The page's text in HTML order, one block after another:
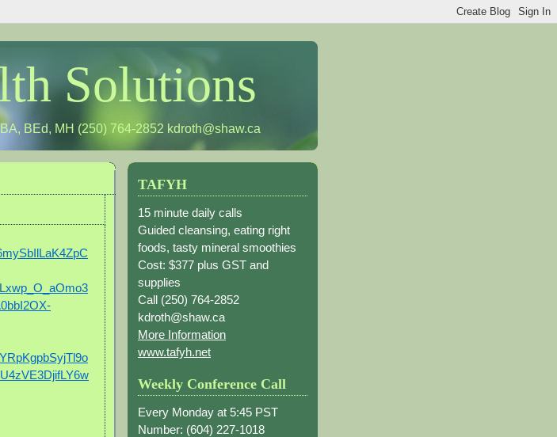
Solutions
BEd, MH (250) 764-2852 kdroth@shaw.ca
TAFYH
15 minute daily calls
Guided cleansing, eating right
foods, tasty mineral smoothies
Cost: $377 plus GST and
supplies
Call (250) 764-2852
kdroth@shaw.ca
More Information
www.tafyh.net
Weekly Conference Call
Every Monday at 5:45 PST
Number: (604) 227-1018